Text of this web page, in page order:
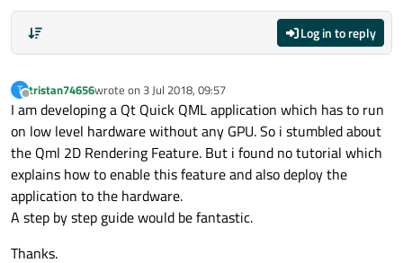
Log in to reply
T
Offline
tristan74656wrote on 3 Jul 2018, 09:57
last edited by
I am developing a Qt Quick QML application which has to run
on low level hardware without any GPU. So i stumbled about
the Qml 2D Rendering Feature. But i found no tutorial which
explains how to enable this feature and also deploy the
application to the hardware.
A step by step guide would be fantastic.
Thanks.